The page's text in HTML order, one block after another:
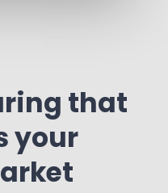
that
your